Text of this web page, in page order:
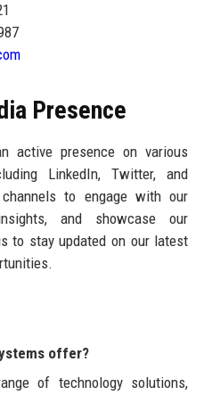
Presence
active presence on various
LinkedIn, Twitter, and
to engage with our
and showcase our
to stay updated on our latest
offer?
of technology solutions,